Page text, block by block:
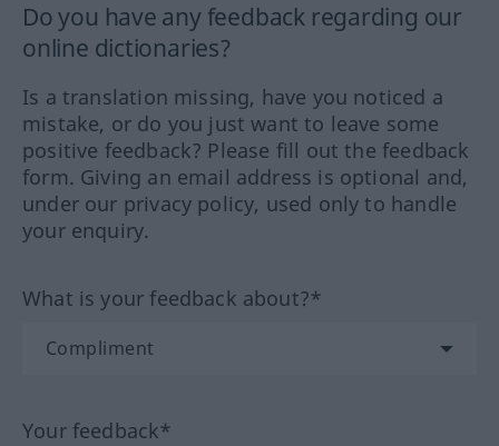
Do you have any feedback regarding our
online dictionaries?
Is a translation missing, have you noticed a
mistake, or do you just want to leave some
positive feedback? Please fill out the feedback
form. Giving an email address is optional and,
under our privacy policy, used only to handle
your enquiry.
What is your feedback about?*
Your feedback*